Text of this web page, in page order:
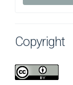
Copyright